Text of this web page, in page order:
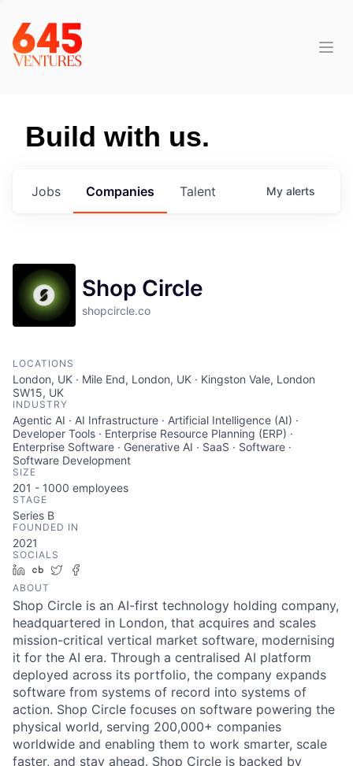
Build with us.
Jobs Companies Talent My alerts
Shop Circle
shopcircle.co
LOCATIONS
London, UK · Mile End, London, UK · Kingston Vale, London
SW15, UK
INDUSTRY
Agentic AI · AI Infrastructure · Artificial Intelligence (AI) ·
Developer Tools · Enterprise Resource Planning (ERP) ·
Enterprise Software · Generative AI · SaaS · Software ·
Software Development
SIZE
201 - 1000 employees
STAGE
Series B
FOUNDED IN
2021
SOCIALS
LinkedIn
Crunchbase
Twitter
ABOUT
Shop Circle is an AI-first technology holding company,
headquartered in London, that acquires and scales
mission-critical vertical market software, modernising
it for the AI era. Through a centralised AI platform
deployed across its portfolio, the company expands
software from systems of record into systems of
action. Shop Circle focuses on software powering the
physical world, serving 200,000+ companies
worldwide and enabling them to work smarter, scale
faster, and stay ahead. Shop Circle is backed by